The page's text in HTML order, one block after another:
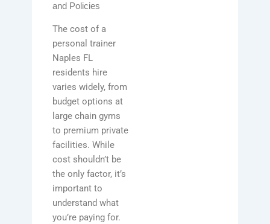
and Policies
The cost of a
personal trainer
Naples FL
residents hire
varies widely, from
budget options at
large chain gyms
to premium private
facilities. While
cost shouldn’t be
the only factor, it’s
important to
understand what
you’re paying for.